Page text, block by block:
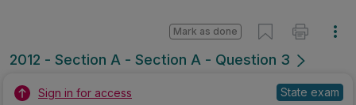
2012 - Section A - Section A - Question 3
Mark as done
Sign in for access State exam